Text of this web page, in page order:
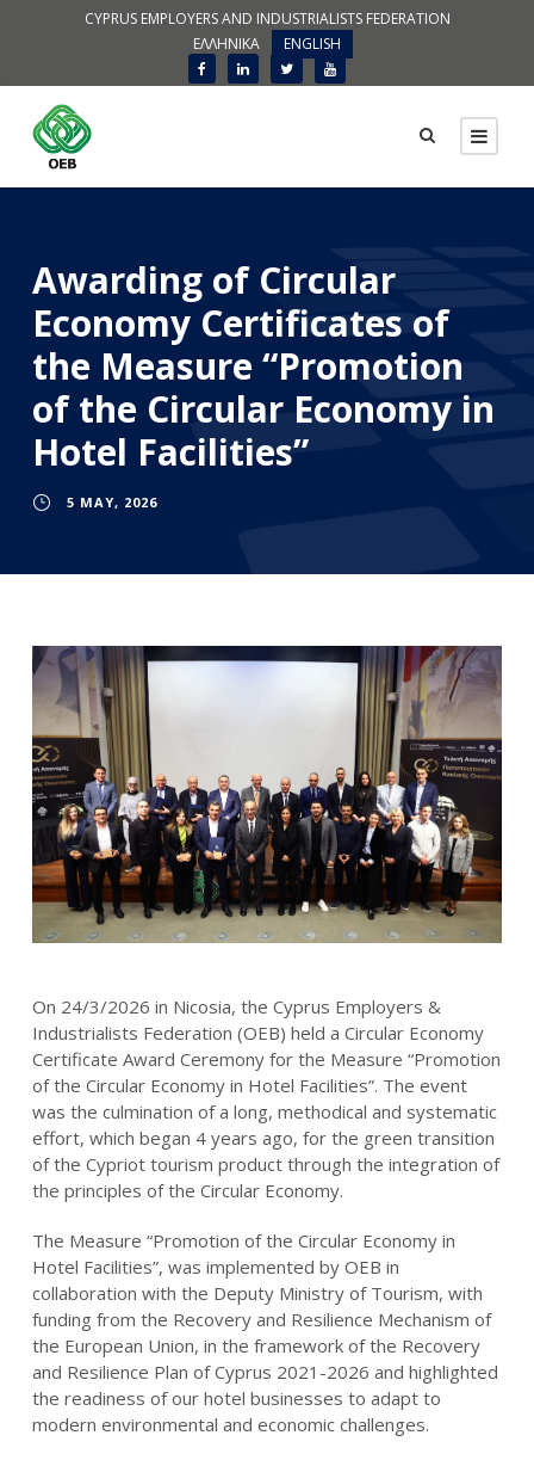
CYPRUS EMPLOYERS AND INDUSTRIALISTS FEDERATION
ΕΛΛΗΝΙΚΑ
ENGLISH
Awarding of Circular
Economy Certificates of
the Measure “Promotion
of the Circular Economy in
Hotel Facilities”
5 MAY, 2026
On 24/3/2026 in Nicosia, the Cyprus Employers &
Industrialists Federation (OEB) held a Circular Economy
Certificate Award Ceremony for the Measure “Promotion
of the Circular Economy in Hotel Facilities”. The event
was the culmination of a long, methodical and systematic
effort, which began 4 years ago, for the green transition
of the Cypriot tourism product through the integration of
the principles of the Circular Economy.
The Measure “Promotion of the Circular Economy in
Hotel Facilities”, was implemented by OEB in
collaboration with the Deputy Ministry of Tourism, with
funding from the Recovery and Resilience Mechanism of
the European Union, in the framework of the Recovery
and Resilience Plan of Cyprus 2021-2026 and highlighted
the readiness of our hotel businesses to adapt to
modern environmental and economic challenges.